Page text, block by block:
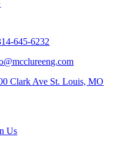
645-6232
Clark Ave St. Louis, MO
Us